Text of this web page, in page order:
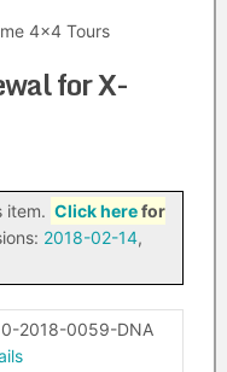
4×4 Tours
for X-
item. Click herefor
2018-02-14,
2018-0059-DNA